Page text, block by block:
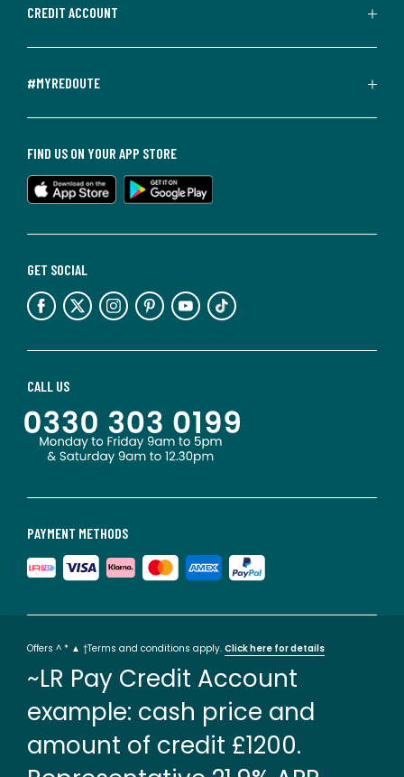
CREDIT ACCOUNT
#MYREDOUTE
PAYMENT METHODS
CALL US
GET SOCIAL
FIND US ON YOUR APP STORE
Offers ^ * ▲ †Terms and conditions apply. Click here for details
~LR Pay Credit Account
example: cash price and
amount of credit £1200.